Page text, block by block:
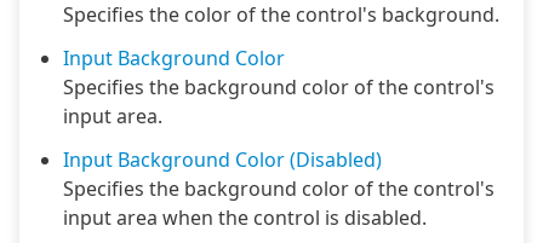
Specifies the color of the control's background.
Input Background Color
Specifies the background color of the control's
input area.
Input Background Color (Disabled)
Specifies the background color of the control's
input area when the control is disabled.